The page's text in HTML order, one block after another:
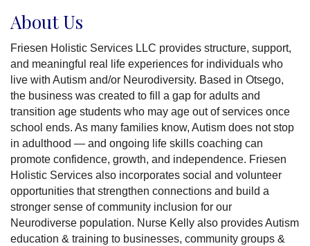
About Us
Friesen Holistic Services LLC provides structure, support,
and meaningful real life experiences for individuals who
live with Autism and/or Neurodiversity. Based in Otsego,
the business was created to fill a gap for adults and
transition age students who may age out of services once
school ends. As many families know, Autism does not stop
in adulthood — and ongoing life skills coaching can
promote confidence, growth, and independence. Friesen
Holistic Services also incorporates social and volunteer
opportunities that strengthen connections and build a
stronger sense of community inclusion for our
Neurodiverse population. Nurse Kelly also provides Autism
education & training to businesses, community groups &